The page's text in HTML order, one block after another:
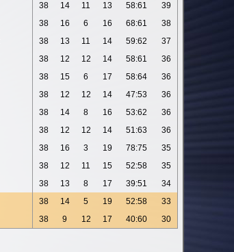
38 14 11 13 58:61
39
38 16 6 16 68:61
38
38 13 11 14 59:62
37
38 12 12 14 58:61
36
38 15 6 17 58:64
36
38 12 12 14 47:53
36
38 14 8 16 53:62
36
38 12 12 14 51:63
36
38 16 3 19 78:75
35
38 12 11 15 52:58
35
38 13 8 17 39:51
34
38 14 5 19 52:58
33
38 9 12 17 40:60 30